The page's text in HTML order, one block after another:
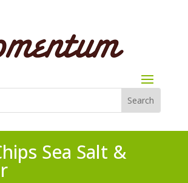
Sea Salt &